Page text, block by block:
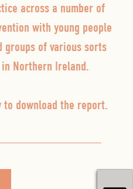
across a number of
with young people
groups of various sorts
Northern Ireland.
download the report.